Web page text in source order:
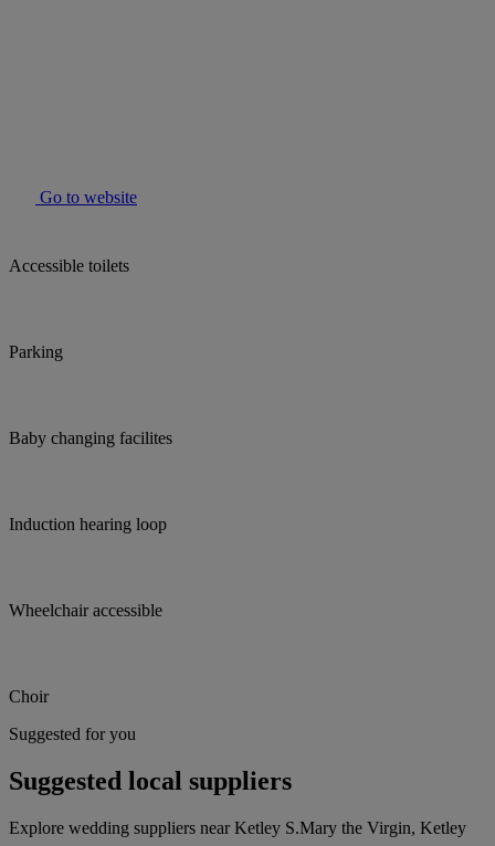
Go to website
Accessible toilets
Parking
Baby changing facilites
Induction hearing loop
Wheelchair accessible
Choir
Suggested for you
Suggested local suppliers
Explore wedding suppliers near Ketley S.Mary the Virgin, Ketley